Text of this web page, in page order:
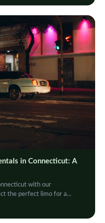
in Connecticut: A
with our
the perfect limo for a
event…